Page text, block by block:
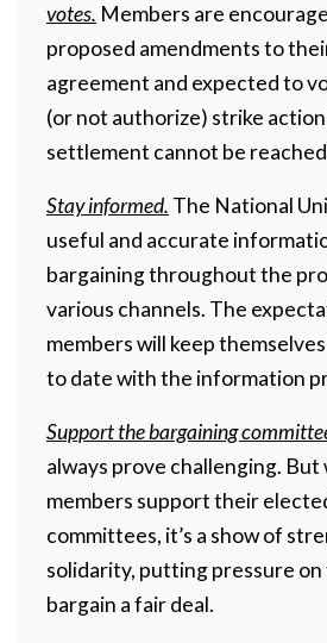
votes. Members are
proposed amendments to
agreement and expected to
(or not authorize) strike
settlement cannot be
Stay informed. The National
useful and accurate
bargaining throughout the
various channels. The
members will keep
to date with the information
Support the bargaining
always prove challenging. But
members support their
committees, it’s a show of
solidarity, putting pressure
bargain a fair deal.